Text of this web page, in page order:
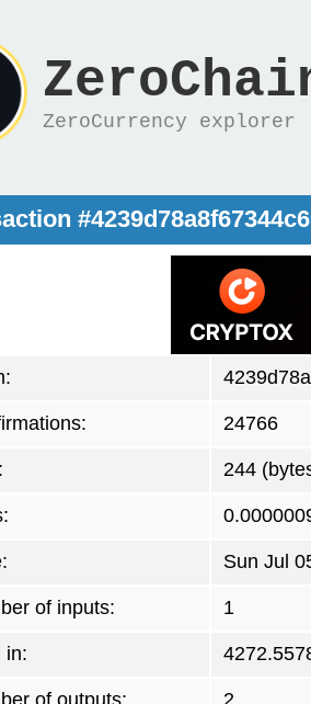
ZeroCurrency explorer
24766
244
Sun Jul
of inputs: 1
in:
of outputs: 2